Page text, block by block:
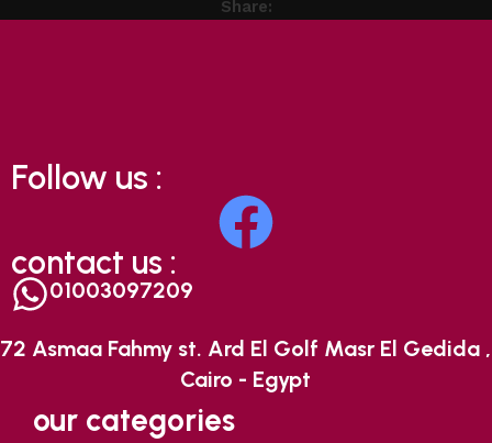
Share:
Follow us :
contact us :
01003097209
72 Asmaa Fahmy st. Ard El Golf Masr El Gedida ,
Cairo - Egypt
our categories